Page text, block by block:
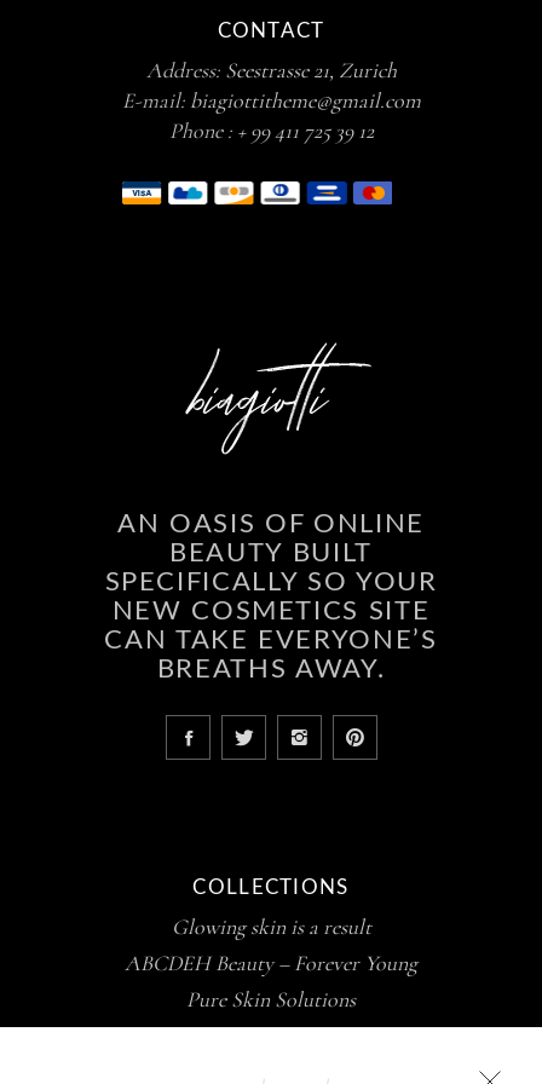
CONTACT
Address: Seestrasse 21, Zurich
E-mail: biagiottitheme@gmail.com
Phone : + 99 411 725 39 12
AN OASIS OF ONLINE
BEAUTY BUILT
SPECIFICALLY SO YOUR
NEW COSMETICS SITE
CAN TAKE EVERYONE’S
BREATHS AWAY.
COLLECTIONS
Glowing skin is a result
ABCDEH Beauty – Forever Young
Pure Skin Solutions